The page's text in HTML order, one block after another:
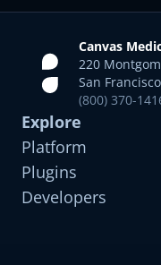
Canvas
220
San
(800) 370-
Explore
Platform
Plugins
Developers